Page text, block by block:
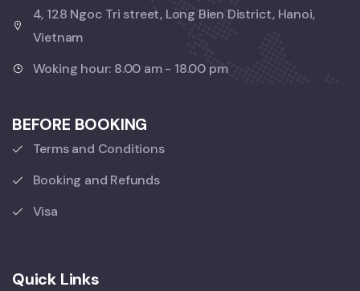
4, 128 Ngoc Tri street, Long Bien District, Hanoi,
Vietnam
Woking hour: 8.00 am - 18.00 pm
BEFORE BOOKING
Terms and Conditions
Booking and Refunds
Visa
Quick Links